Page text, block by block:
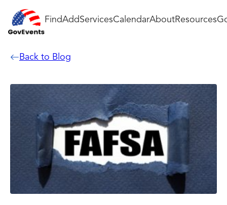
FindAddServicesCalendarAboutResources
Back to Blog